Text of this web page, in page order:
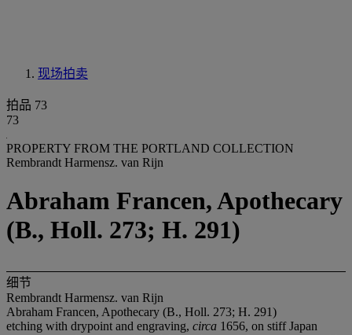
现场拍卖
拍品 73
73
PROPERTY FROM THE PORTLAND COLLECTION
Rembrandt Harmensz. van Rijn
Abraham Francen, Apothecary
(B., Holl. 273; H. 291)
细节
Rembrandt Harmensz. van Rijn
Abraham Francen, Apothecary (B., Holl. 273; H. 291)
etching with drypoint and engraving, circa 1656, on stiff Japan